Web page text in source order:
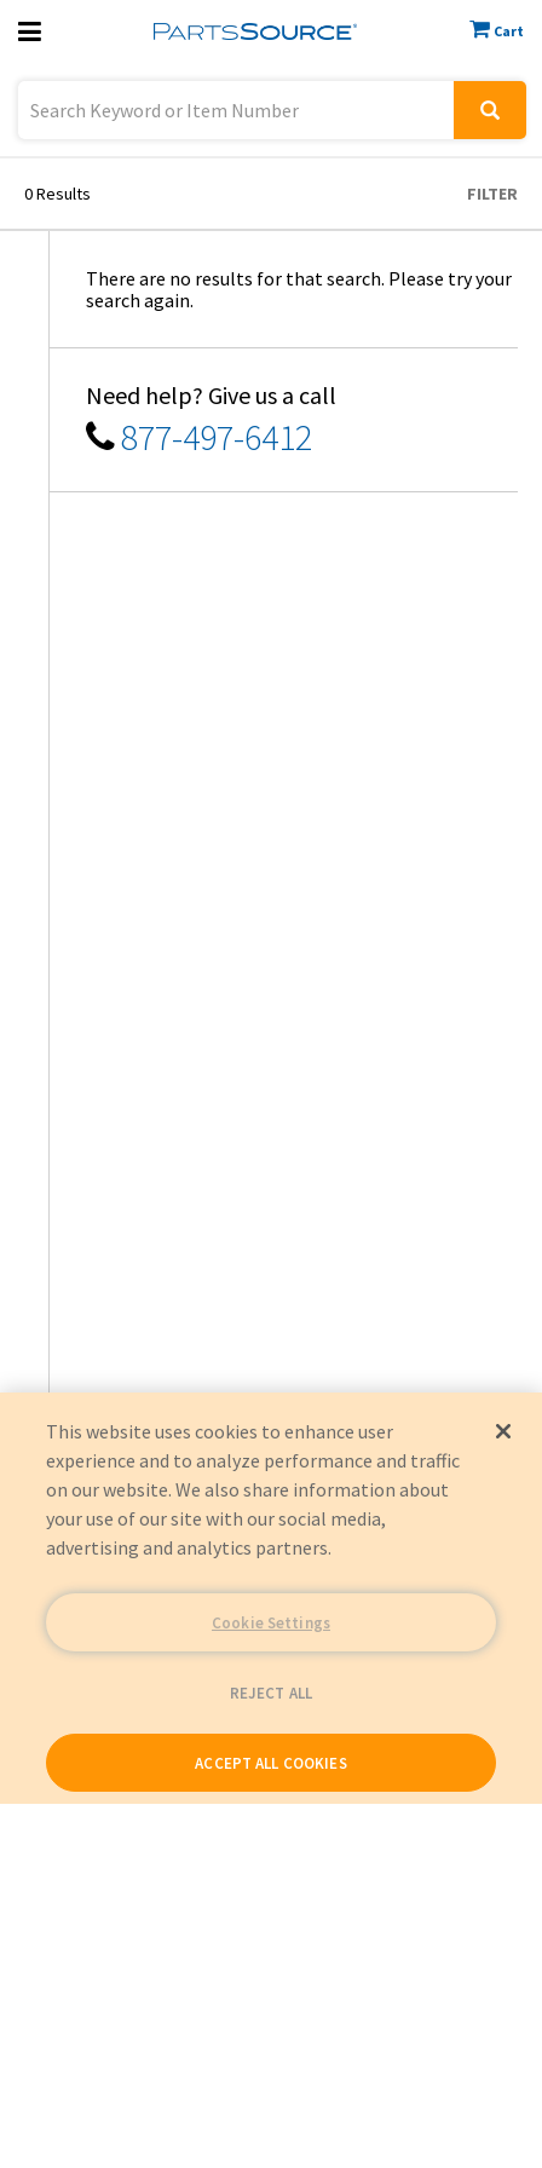
Cart
Previous
0Results FILTER
There are no results for that search. Please try your
search again.
Need help? Give us a call
877-497-6412
This website uses cookies to enhance user
experience and to analyze performance and traffic
on our website. We also share information about
your use of our site with our social media,
advertising and analytics partners.
Cookie Settings
REJECT ALL
ACCEPT ALL COOKIES